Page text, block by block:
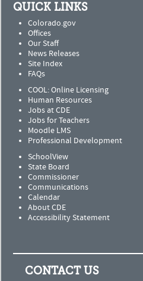
QUICK LINKS
Colorado.gov
Offices
Our Staff
News Releases
Site Index
FAQs
COOL: Online Licensing
Human Resources
Jobs at CDE
Jobs for Teachers
Moodle LMS
Professional Development
SchoolView
State Board
Commissioner
Communications
Calendar
About CDE
Accessibility Statement
CONTACT US